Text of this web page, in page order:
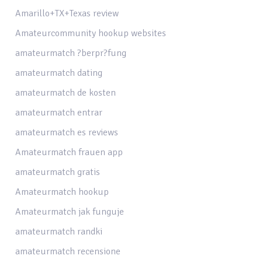
Amarillo+TX+Texas review
Amateurcommunity hookup websites
amateurmatch ?berpr?fung
amateurmatch dating
amateurmatch de kosten
amateurmatch entrar
amateurmatch es reviews
Amateurmatch frauen app
amateurmatch gratis
Amateurmatch hookup
Amateurmatch jak funguje
amateurmatch randki
amateurmatch recensione